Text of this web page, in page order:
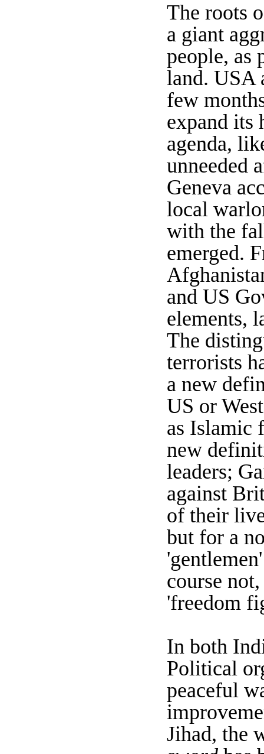
The roots
a giant
people, as
land. USA
few
expand its
agenda,
unneeded
Geneva
local
with the
emerged.
and US
elements,
The
terrorists
a new
US or
as Islamic
new
leaders;
against
of their
but for a
course
'freedom
In both
Political
peaceful
Jihad, the